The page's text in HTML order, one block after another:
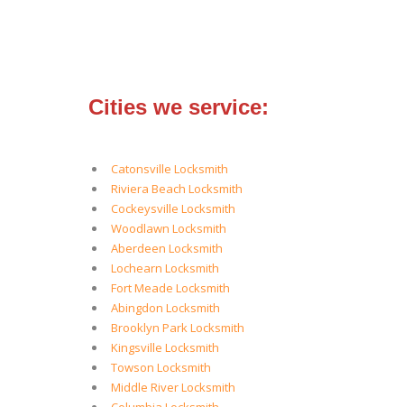
Cities we service:
Catonsville Locksmith
Riviera Beach Locksmith
Cockeysville Locksmith
Woodlawn Locksmith
Aberdeen Locksmith
Lochearn Locksmith
Fort Meade Locksmith
Abingdon Locksmith
Brooklyn Park Locksmith
Kingsville Locksmith
Towson Locksmith
Middle River Locksmith